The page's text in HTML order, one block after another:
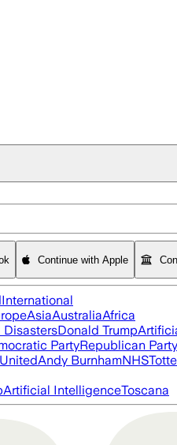
Continue with Apple
International
AsiaAustraliaAfrica
DisastersDonald Trump
PartyRepublican Party
Andy BurnhamNHS
Artificial IntelligenceToscana